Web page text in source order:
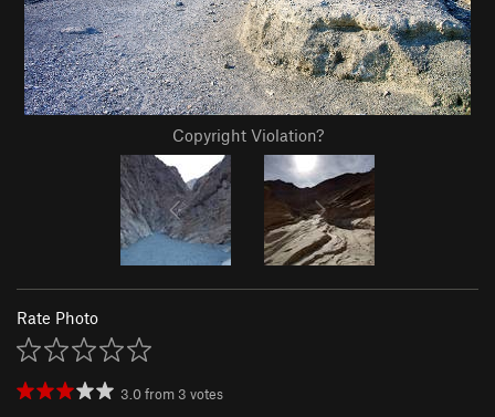
Copyright Violation?
Rate Photo
3.0from 3 votes